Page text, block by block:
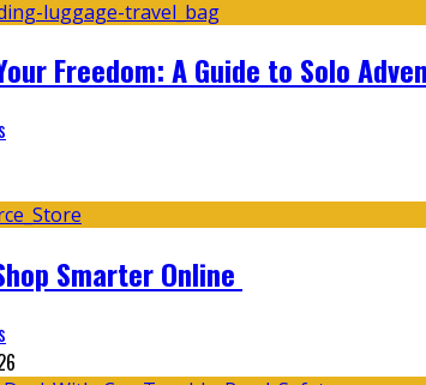
Freedom: A Guide to Solo
Smarter Online